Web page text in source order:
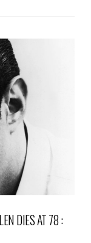
DIES AT 78 :